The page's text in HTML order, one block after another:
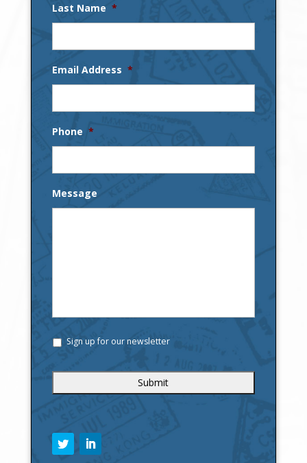
Last Name *
Email Address *
Phone *
Message
Sign up for our newsletter
P
A